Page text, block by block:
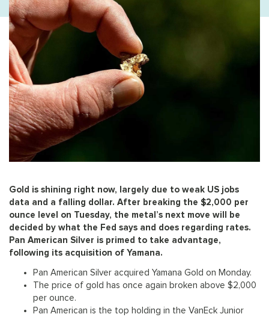
Gold is shining right now, largely due to weak US jobs
data and a falling dollar. After breaking the $2,000 per
ounce level on Tuesday, the metal’s next move will be
decided by what the Fed says and does regarding rates.
Pan American Silver is primed to take advantage,
following its acquisition of Yamana.
Pan American Silver acquired Yamana Gold on Monday.
The price of gold has once again broken above $2,000
per ounce.
Pan American is the top holding in the VanEck Junior